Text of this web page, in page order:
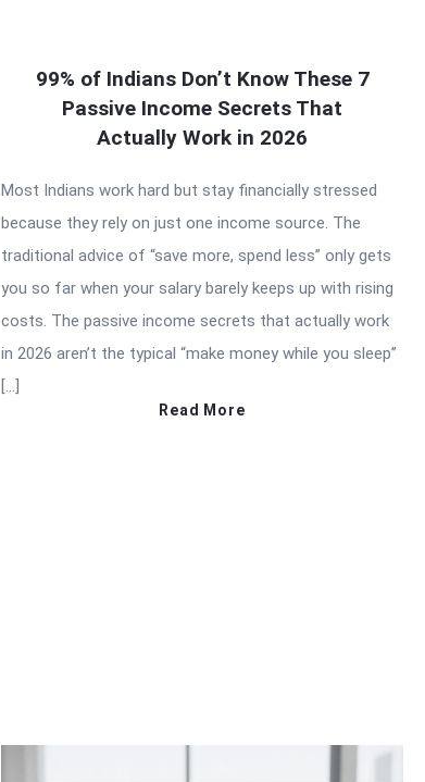
99% of Indians Don’t Know These 7
Passive Income Secrets That
Actually Work in 2026
Most Indians work hard but stay financially stressed
because they rely on just one income source. The
traditional advice of “save more, spend less” only gets
you so far when your salary barely keeps up with rising
costs. The passive income secrets that actually work
in 2026 aren’t the typical “make money while you sleep”
[…]
Read More